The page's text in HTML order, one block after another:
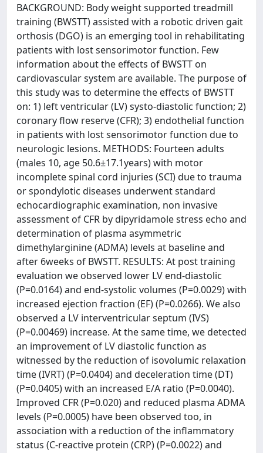
BACKGROUND: Body weight supported treadmill
training (BWSTT) assisted with a robotic driven gait
orthosis (DGO) is an emerging tool in rehabilitating
patients with lost sensorimotor function. Few
information about the effects of BWSTT on
cardiovascular system are available. The purpose of
this study was to determine the effects of BWSTT
on: 1) left ventricular (LV) systo-diastolic function; 2)
coronary flow reserve (CFR); 3) endothelial function
in patients with lost sensorimotor function due to
neurologic lesions. METHODS: Fourteen adults
(males 10, age 50.6±17.1years) with motor
incomplete spinal cord injuries (SCI) due to trauma
or spondylotic diseases underwent standard
echocardiographic examination, non invasive
assessment of CFR by dipyridamole stress echo and
determination of plasma asymmetric
dimethylarginine (ADMA) levels at baseline and
after 6weeks of BWSTT. RESULTS: At post training
evaluation we observed lower LV end-diastolic
(P=0.0164) and end-systolic volumes (P=0.0029) with
increased ejection fraction (EF) (P=0.0266). We also
observed a LV interventricular septum (IVS)
(P=0.00469) increase. At the same time, we detected
an improvement of LV diastolic function as
witnessed by the reduction of isovolumic relaxation
time (IVRT) (P=0.0404) and deceleration time (DT)
(P=0.0405) with an increased E/A ratio (P=0.0040).
Improved CFR (P=0.020) and reduced plasma ADMA
levels (P=0.0005) have been observed too, in
association with a reduction of the inflammatory
status (C-reactive protein (CRP) (P=0.0022) and